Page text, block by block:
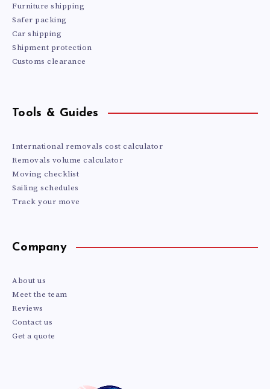
Furniture shipping
Safer packing
Car shipping
Shipment protection
Customs clearance
Tools & Guides
International removals cost calculator
Removals volume calculator
Moving checklist
Sailing schedules
Track your move
Company
About us
Meet the team
Reviews
Contact us
Get a quote